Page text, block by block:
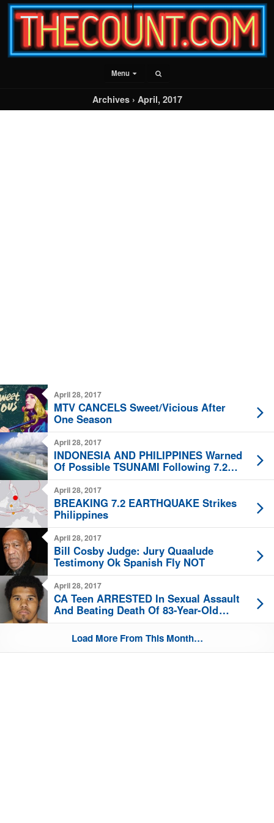
Menu
Archives › April, 2017
April 28, 2017
MTV CANCELS Sweet/Vicious After
One Season
April 28, 2017
INDONESIA AND PHILIPPINES Warned
Of Possible TSUNAMI Following 7.2
Quake
April 28, 2017
BREAKING 7.2 EARTHQUAKE Strikes
Philippines
April 28, 2017
Bill Cosby Judge: Jury Quaalude
Testimony Ok Spanish Fly NOT
April 28, 2017
CA Teen ARRESTED In Sexual Assault
And Beating Death Of 83-Year-Old
Woman
Load More From This Month…